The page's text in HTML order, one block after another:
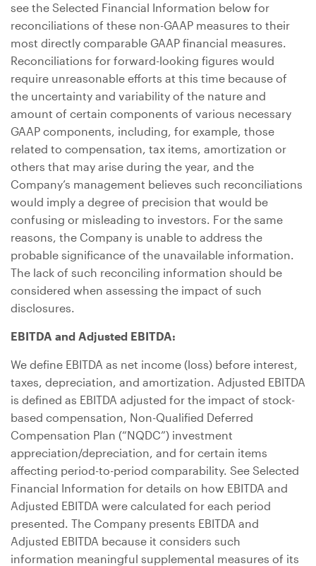
see the Selected Financial Information below for
reconciliations of these non-GAAP measures to their
most directly comparable GAAP financial measures.
Reconciliations for forward-looking figures would
require unreasonable efforts at this time because of
the uncertainty and variability of the nature and
amount of certain components of various necessary
GAAP components, including, for example, those
related to compensation, tax items, amortization or
others that may arise during the year, and the
Company’s management believes such reconciliations
would imply a degree of precision that would be
confusing or misleading to investors. For the same
reasons, the Company is unable to address the
probable significance of the unavailable information.
The lack of such reconciling information should be
considered when assessing the impact of such
disclosures.
EBITDA and Adjusted EBITDA:
We define EBITDA as net income (loss) before interest,
taxes, depreciation, and amortization. Adjusted EBITDA
is defined as EBITDA adjusted for the impact of stock-
based compensation, Non-Qualified Deferred
Compensation Plan (“NQDC”) investment
appreciation/depreciation, and for certain items
affecting period-to-period comparability. See Selected
Financial Information for details on how EBITDA and
Adjusted EBITDA were calculated for each period
presented. The Company presents EBITDA and
Adjusted EBITDA because it considers such
information meaningful supplemental measures of its